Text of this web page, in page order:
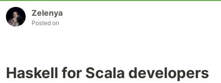
Zelenya
Posted on
Haskell for Scala developers